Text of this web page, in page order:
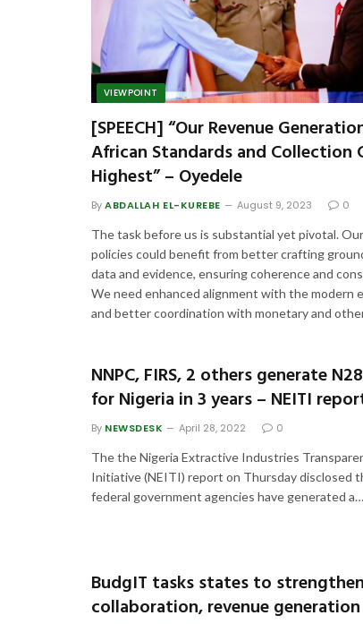
VIEWPOINT
[SPEECH] “Our Revenue
African Standards and Collection
Highest” – Oyedele
ByABDALLAH EL-KUREBE August 9, 2023 0
The task before us is substantial yet pivotal.
policies could benefit from better crafting
data and evidence, ensuring coherence and
We need enhanced alignment with the modern
and better coordination with monetary and
NNPC, FIRS, 2 others generate
for Nigeria in 3 years – NEITI
By NEWSDESK April 28, 2022 0
The the Nigeria Extractive Industries
Initiative (NEITI) report on Thursday disclosed
federal government agencies have generated a…
BudgIT tasks states to strengthen
collaboration, revenue generation